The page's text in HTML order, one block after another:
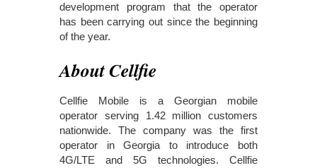
development program that the operator
has been carrying out since the beginning
of the year.
About Cellfie
Cellfie Mobile is a Georgian mobile
operator serving 1.42 million customers
nationwide. The company was the first
operator in Georgia to introduce both
4G/LTE and 5G technologies. Cellfie